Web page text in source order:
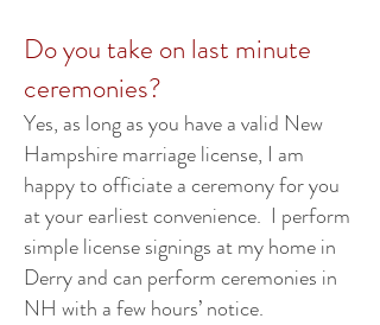
Do you take on last minute
ceremonies?
Yes, as long as you have a valid New
Hampshire marriage license, I am
happy to officiate a ceremony for you
at your earliest convenience. I perform
simple license signings at my home in
Derry and can perform ceremonies in
NH with a few hours’ notice.